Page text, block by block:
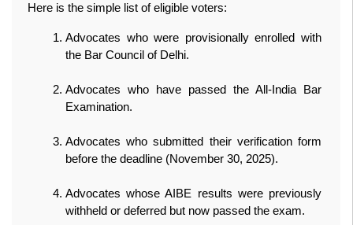
Here is the simple list of eligible voters:
Advocates who were provisionally enrolled with
the Bar Council of Delhi.
Advocates who have passed the All‑India Bar
Examination.
Advocates who submitted their verification form
before the deadline (November 30, 2025).
Advocates whose AIBE results were previously
withheld or deferred but now passed the exam.